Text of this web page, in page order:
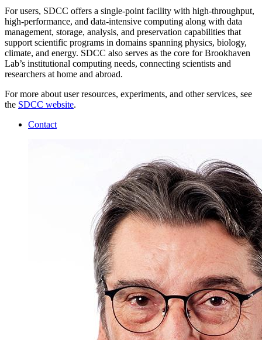
For users, SDCC offers a single-point facility with high-throughput,
high-performance, and data-intensive computing along with data
management, storage, analysis, and preservation capabilities that
support scientific programs in domains spanning physics, biology,
climate, and energy. SDCC also serves as the core for Brookhaven
Lab’s institutional computing needs, connecting scientists and
researchers at home and abroad.
For more about user resources, experiments, and other services, see
the SDCC website.
Contact